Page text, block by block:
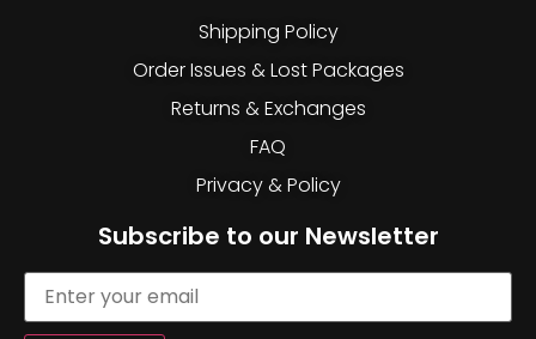
Shipping Policy
Order Issues & Lost Packages
Returns & Exchanges
FAQ
Privacy & Policy
Subscribe to our Newsletter